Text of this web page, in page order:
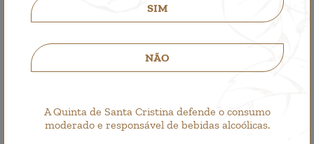
SIM
NÃO
A Quinta de Santa Cristina defende o consumo
moderado e responsável de bebidas alcoólicas.
Santa Cristina Branco
White Wine